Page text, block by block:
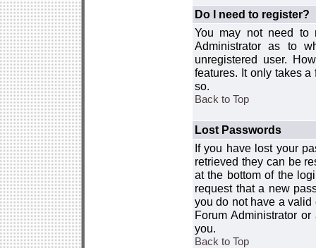
Do I need to register?
You may not need to
Administrator as to
unregistered user.
features. It only takes
so.
Back to Top
Lost Passwords
If you have lost your
retrieved they can be
at the bottom of the
request that a new
you do not have a
Forum Administrator
you.
Back to Top